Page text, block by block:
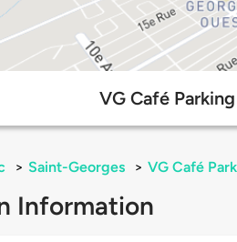
VG Café
> Saint-Georges > VG Café
Information